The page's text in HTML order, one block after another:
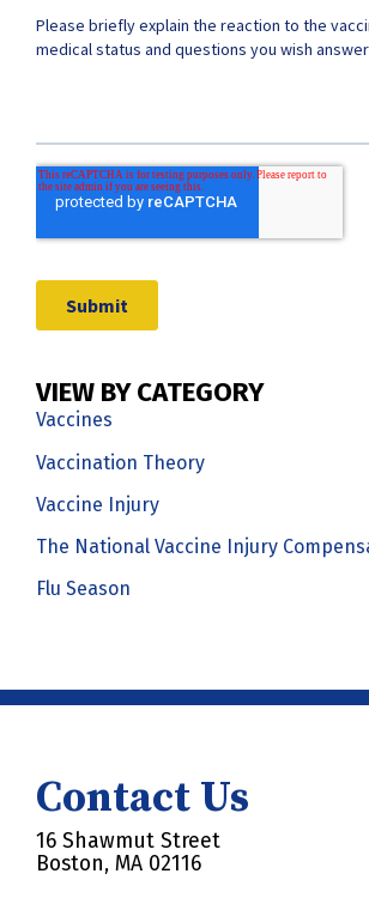
VIEW BY CATEGORY
Vaccines
Vaccination Theory
Vaccine Injury
The National Vaccine Injury
Flu Season
Contact Us
16 Shawmut Street
Boston, MA 02116